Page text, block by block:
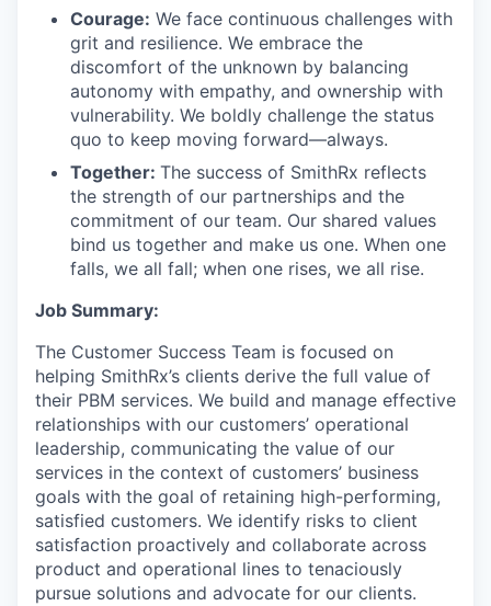
Courage: We face continuous challenges with
grit and resilience. We embrace the
discomfort of the unknown by balancing
autonomy with empathy, and ownership with
vulnerability. We boldly challenge the status
quo to keep moving forward—always.
Together: The success of SmithRx reflects
the strength of our partnerships and the
commitment of our team. Our shared values
bind us together and make us one. When one
falls, we all fall; when one rises, we all rise.
Job Summary:
The Customer Success Team is focused on
helping SmithRx’s clients derive the full value of
their PBM services. We build and manage effective
relationships with our customers’ operational
leadership, communicating the value of our
services in the context of customers’ business
goals with the goal of retaining high-performing,
satisfied customers. We identify risks to client
satisfaction proactively and collaborate across
product and operational lines to tenaciously
pursue solutions and advocate for our clients.